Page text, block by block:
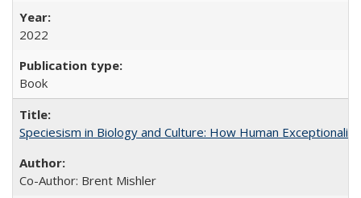
2022
Book
Speciesism in Biology and Culture: How Human
Co-Author: Brent Mishler